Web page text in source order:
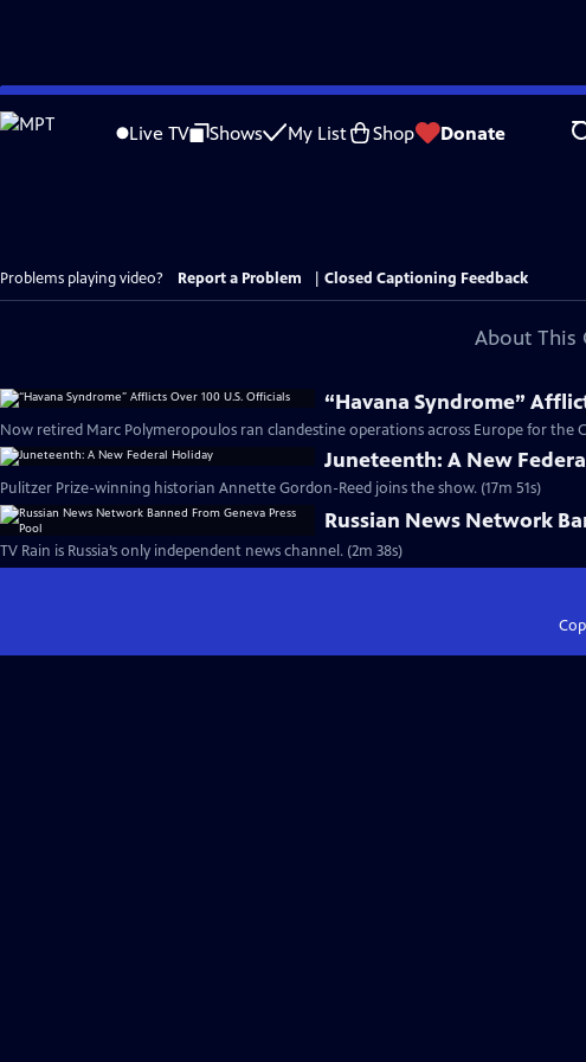
Skip
to
Live TV Shows My List Shop Donate
Problems playing video? Report a Problem Closed Captioning Feedback
About This
“Havana Syndrome”
Now retired Marc Polymeropoulos ran clandestine operations across Europe for the
Juneteenth: A New
Pulitzer Prize-winning historian Annette Gordon-Reed joins the show. (17m 51s)
Russian News Network
TV Rain is Russia’s only independent news channel. (2m 38s)